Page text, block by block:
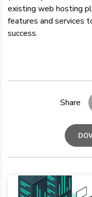
existing web hosting
features and services
success.
Share